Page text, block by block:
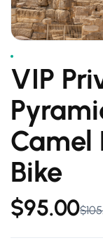
VIP
Camel
Bike
$
$95.00